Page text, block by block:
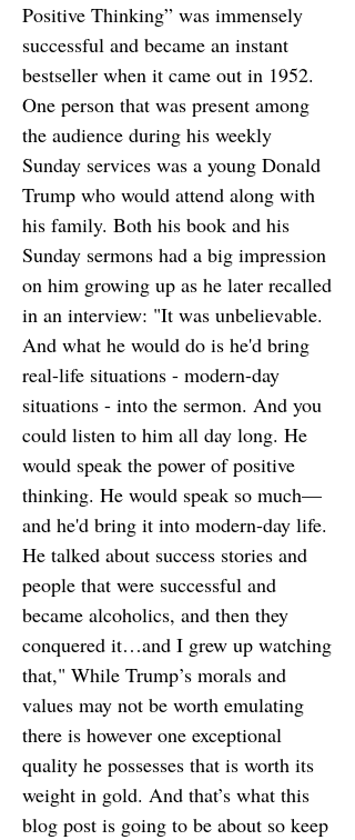
Positive Thinking” was immensely
successful and became an instant
bestseller when it came out in 1952.
One person that was present among
the audience during his weekly
Sunday services was a young Donald
Trump who would attend along with
his family. Both his book and his
Sunday sermons had a big impression
on him growing up as he later recalled
in an interview: "It was unbelievable.
And what he would do is he'd bring
real-life situations - modern-day
situations - into the sermon. And you
could listen to him all day long. He
would speak the power of positive
thinking. He would speak so much—
and he'd bring it into modern-day life.
He talked about success stories and
people that were successful and
became alcoholics, and then they
conquered it…and I grew up watching
that," While Trump’s morals and
values may not be worth emulating
there is however one exceptional
quality he possesses that is worth its
weight in gold. And that’s what this
blog post is going to be about so keep